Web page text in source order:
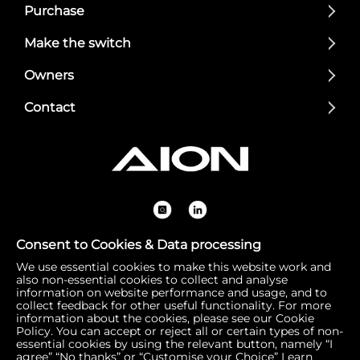
Purchase
Make the switch
Owners
Contact
Registered Office: 1 Bow Churchyard, London, United Kin
gdom, EC4M 9DQ | Correspondence Address: 756 Dover
Road, Slough SL1 4RF | Company Number: 16792974 | VA
T Number: 510154251
Consent to Cookies & Data processing
We use essential cookies to make this website work and
also non-essential cookies to collect and analyse
information on website performance and usage, and to
collect feedback for other useful functionality. For more
information about the cookies, please see our Cookie
Policy. You can accept or reject all or certain types of non-
essential cookies by using the relevant button, namely “I
agree” “No thanks” or “Customise your Choice” Learn